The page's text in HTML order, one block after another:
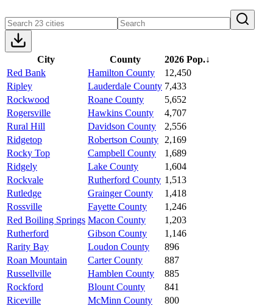
City County 2026 Pop.↓
Red Bank
Hamilton County
12,450
Ripley
Lauderdale County 7,433
Rockwood
Roane County
5,652
Rogersville
Hawkins County
4,707
Rural Hill
Davidson County
2,556
Ridgetop
Robertson County
2,169
Rocky Top
Campbell County
1,689
Ridgely
Lake County
1,604
Rockvale
Rutherford County 1,513
Rutledge
Grainger County
1,418
Rossville
Fayette County
1,246
Red Boiling Springs Macon County
1,203
Rutherford
Gibson County
1,146
Rarity Bay
Loudon County
896
Roan Mountain
Carter County
887
Russellville
Hamblen County
885
Rockford
Blount County
841
Riceville
McMinn County
800